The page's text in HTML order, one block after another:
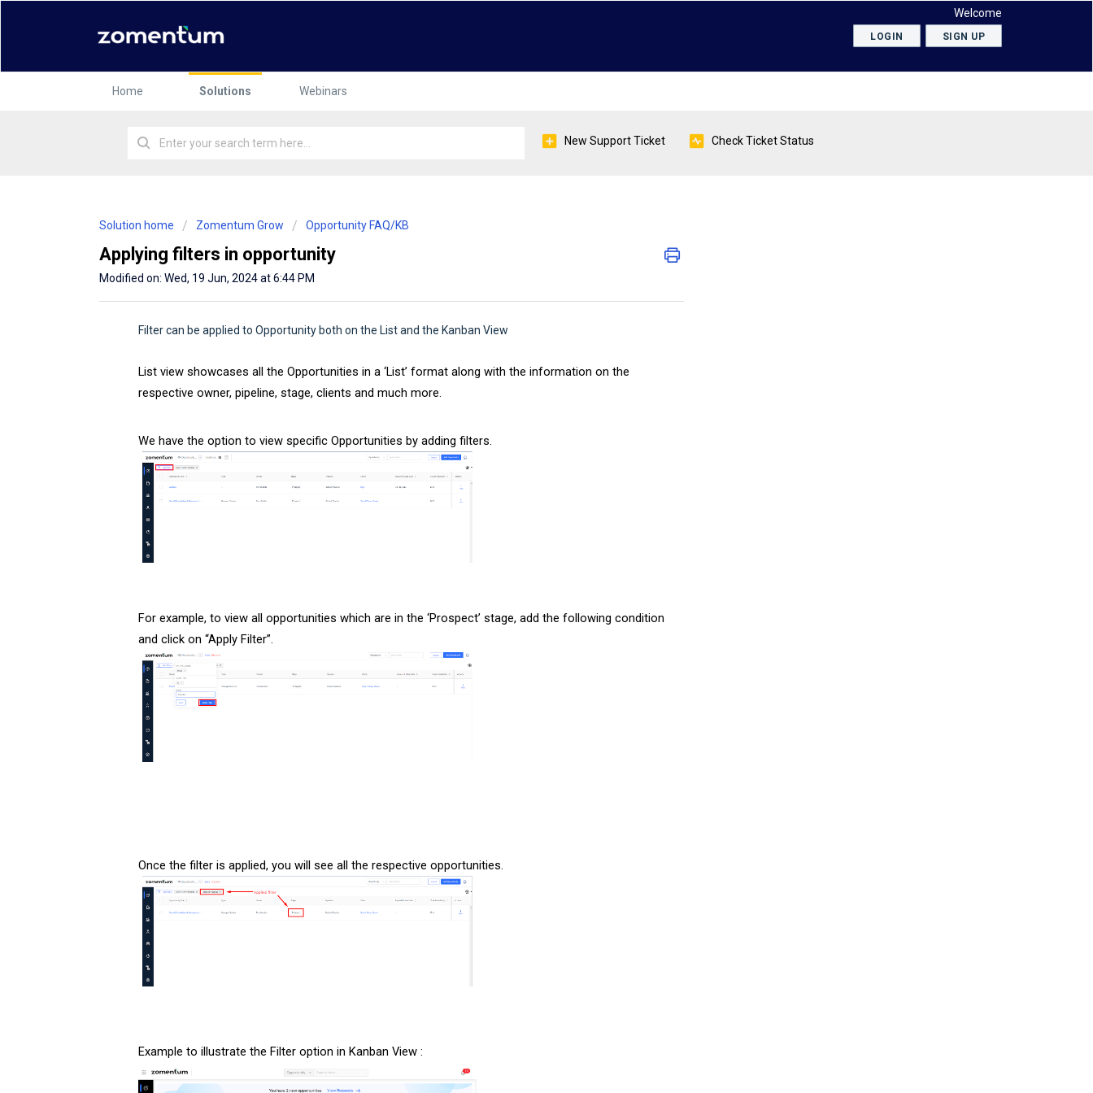
Welcome
LOGIN SIGN UP
Home Solutions Webinars
New Support Ticket Check Ticket Status
Solution home Zomentum Grow Opportunity FAQ/KB
Applying filters in opportunity
Modified on: Wed, 19 Jun, 2024 at 6:44 PM
Filter can be applied to Opportunity both on the List and the Kanban View
List view showcases all the Opportunities in a ‘List’ format along with the information on the
respective owner, pipeline, stage, clients and much more.
We have the option to view specific Opportunities by adding filters.
For example, to view all opportunities which are in the ‘Prospect’ stage, add the following condition
and click on “Apply Filter”.
Once the filter is applied, you will see all the respective opportunities.
Example to illustrate the Filter option in Kanban View :